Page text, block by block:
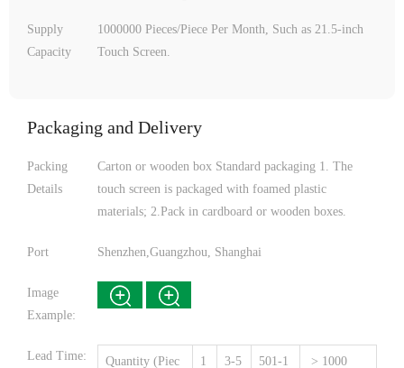
Supply
Capacity
1000000 Pieces/Piece Per Month, Such as 21.5-inch
Touch Screen.
Packaging and Delivery
Packing
Details
Carton or wooden box Standard packaging 1. The
touch screen is packaged with foamed plastic
materials; 2.Pack in cardboard or wooden boxes.
Port Shenzhen,Guangzhou, Shanghai
Image
Example:
Lead Time:
Quantity (Piec
1
3-5
501-1
> 1000